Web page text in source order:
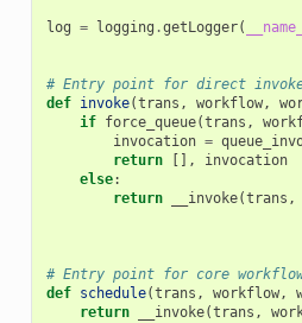
log = logging .getLogger(
# Entry point for direct
def invoke(trans , workflow,
if force_queue(trans ,
invocation =
return
[],
invocation
else:
return
__invoke(trans ,
# Entry point for core
def schedule(trans , workflow,
return
__invoke(trans ,